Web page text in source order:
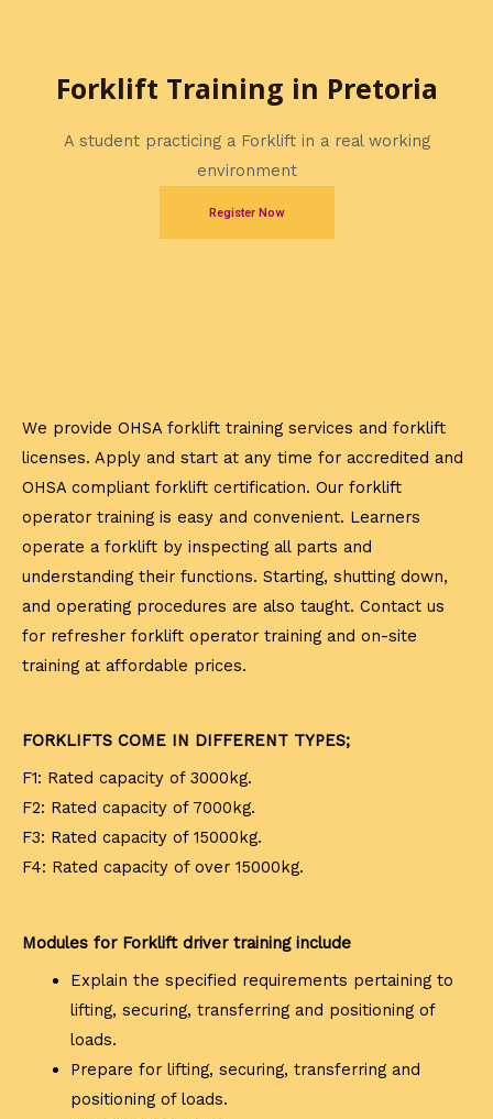
Forklift Training in Pretoria
A student practicing a Forklift in a real working
environment
Register Now
We provide OHSA forklift training services and forklift
licenses. Apply and start at any time for accredited and
OHSA compliant forklift certification. Our forklift
operator training is easy and convenient. Learners
operate a forklift by inspecting all parts and
understanding their functions. Starting, shutting down,
and operating procedures are also taught. Contact us
for refresher forklift operator training and on-site
training at affordable prices.
FORKLIFTS COME IN DIFFERENT TYPES;
F1: Rated capacity of 3000kg.
F2: Rated capacity of 7000kg.
F3: Rated capacity of 15000kg.
F4: Rated capacity of over 15000kg.
Modules for Forklift driver training include
Explain the specified requirements pertaining to
lifting, securing, transferring and positioning of
loads.
Prepare for lifting, securing, transferring and
positioning of loads.